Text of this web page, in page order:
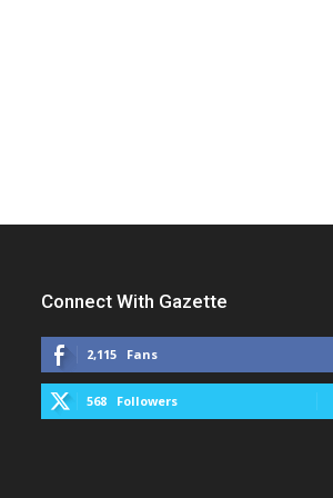
Connect With Gazette
2,115 Fans
568 Followers